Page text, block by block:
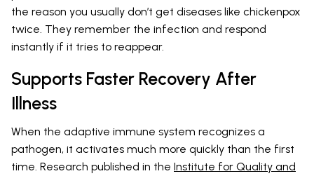
the reason you usually don’t get diseases like chickenpox
twice. They remember the infection and respond
instantly if it tries to reappear.
Supports Faster Recovery After
Illness
When the adaptive immune system recognizes a
pathogen, it activates much more quickly than the first
time. Research published in the Institute for Quality and